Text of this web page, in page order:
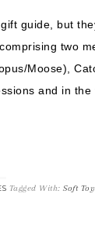
guide, but
two
Moose),
and in
Tagged With: Soft